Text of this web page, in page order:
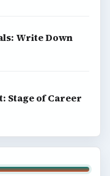
Write Down
Stage of Career